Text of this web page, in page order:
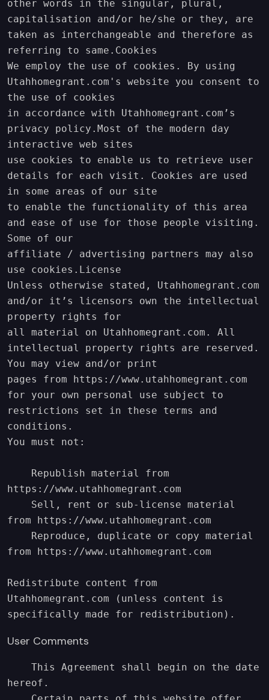
other words in the singular, plural,
capitalisation and/or he/she or they, are
taken as interchangeable and therefore as
referring to same.Cookies
We employ the use of cookies. By using
Utahhomegrant.com's website you consent to
the use of cookies
in accordance with Utahhomegrant.com’s
privacy policy.Most of the modern day
interactive web sites
use cookies to enable us to retrieve user
details for each visit. Cookies are used
in some areas of our site
to enable the functionality of this area
and ease of use for those people visiting.
Some of our
affiliate / advertising partners may also
use cookies.License
Unless otherwise stated, Utahhomegrant.com
and/or it’s licensors own the intellectual
property rights for
all material on Utahhomegrant.com. All
intellectual property rights are reserved.
You may view and/or print
pages from https://www.utahhomegrant.com
for your own personal use subject to
restrictions set in these terms and
conditions.
You must not:
https://www.utahhomegrant.com
from https://www.utahhomegrant.com
from https://www.utahhomegrant.com
Redistribute content from
Utahhomegrant.com (unless content is
specifically made for redistribution).
User Comments
    This Agreement shall begin on the date
hereof.